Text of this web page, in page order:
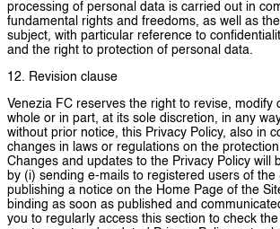
processing of personal data is carried out in
fundamental rights and freedoms, as well as
subject, with particular reference to
and the right to protection of personal data.
12. Revision clause
Venezia FC reserves the right to revise, modify
whole or in part, at its sole discretion, in any
without prior notice, this Privacy Policy, also in
changes in laws or regulations on the
Changes and updates to the Privacy Policy will
by (i) sending e-mails to registered users of the
publishing a notice on the Home Page of the
binding as soon as published and
you to regularly access this section to check